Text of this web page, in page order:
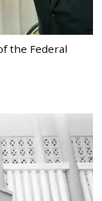
the Federal